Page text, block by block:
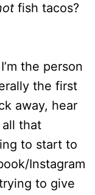
fish tacos?
the person
the first
away, hear
that
to start to
Instagram
to give